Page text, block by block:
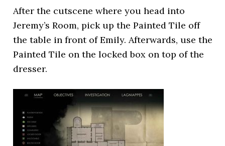
After the cutscene where you head into
Jeremy’s Room, pick up the Painted Tile off
the table in front of Emily. Afterwards, use the
Painted Tile on the locked box on top of the
dresser.